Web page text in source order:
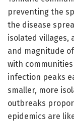
preventing the
the disease
isolated villages,
and magnitude
with
infection peaks
smaller, more
outbreaks
epidemics are